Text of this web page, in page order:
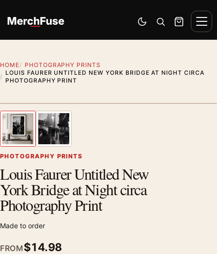
Switch to dark mode
Open search
Cart
HOME
PHOTOGRAPHY PRINTS
LOUIS FAURER UNTITLED NEW YORK BRIDGE AT NIGHT CIRCA
PHOTOGRAPHY PRINT
Previous image
PHOTOGRAPHY PRINTS
Louis Faurer Untitled New
York Bridge at Night circa
Photography Print
Made to order
FROM$14.98